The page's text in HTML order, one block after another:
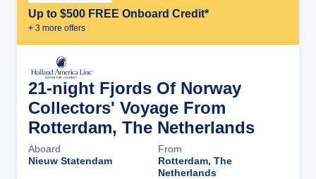
Up to $500 FREE Onboard Credit*
+ 3 more offers
21-night Fjords Of Norway
Collectors' Voyage From
Rotterdam, The Netherlands
Aboard
Nieuw Statendam
From
Rotterdam, The
Netherlands